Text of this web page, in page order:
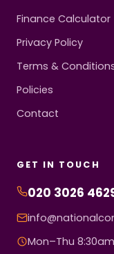
Finance Calculator
Privacy Policy
Terms &
Policies
Contact
GET IN TOUCH
020 3026
Mon–Thu